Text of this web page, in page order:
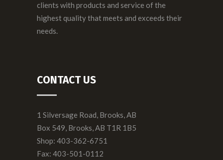
clients with products and service of the
highest quality that meets and exceeds their
needs.
CONTACT US
1 Silversage Road, Brooks, AB
Box 549, Brooks, AB T1R 1B5
Shop: 403-362-6751
Fax: 403-501-0112